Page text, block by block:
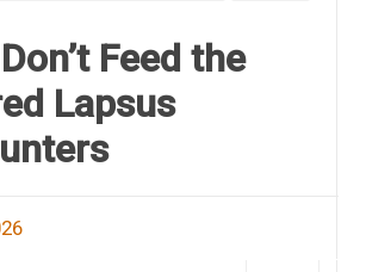
Feed the
Lapsus